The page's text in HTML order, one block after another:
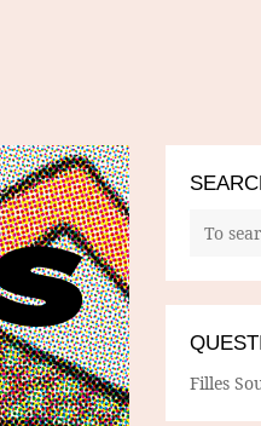
Filles